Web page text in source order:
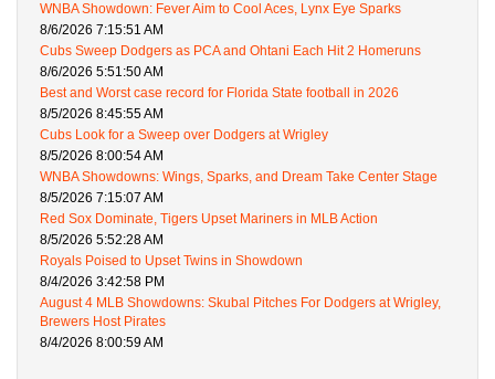
WNBA Showdown: Fever Aim to Cool Aces, Lynx Eye Sparks
8/6/2026 7:15:51 AM
Cubs Sweep Dodgers as PCA and Ohtani Each Hit 2 Homeruns
8/6/2026 5:51:50 AM
Best and Worst case record for Florida State football in 2026
8/5/2026 8:45:55 AM
Cubs Look for a Sweep over Dodgers at Wrigley
8/5/2026 8:00:54 AM
WNBA Showdowns: Wings, Sparks, and Dream Take Center Stage
8/5/2026 7:15:07 AM
Red Sox Dominate, Tigers Upset Mariners in MLB Action
8/5/2026 5:52:28 AM
Royals Poised to Upset Twins in Showdown
8/4/2026 3:42:58 PM
August 4 MLB Showdowns: Skubal Pitches For Dodgers at Wrigley,
Brewers Host Pirates
8/4/2026 8:00:59 AM